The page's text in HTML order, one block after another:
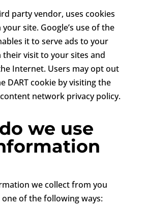
party vendor, uses cookies
site. Google’s use of the
it to serve ads to your
their visit to your sites and
Internet. Users may opt out
DART cookie by visiting the
network privacy policy.
we use
we collect from you
one of the following ways: